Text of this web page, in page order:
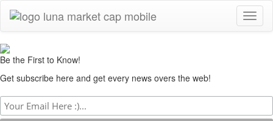
Be the First to Know!
Get subscribe here and get every news overs the web!